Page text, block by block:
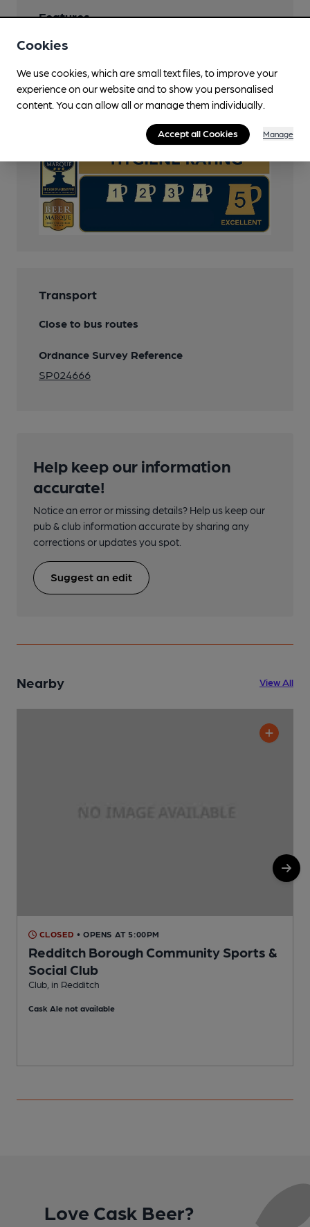
Features
Cask Ale
Cask Marque
Cask Marque Beer and Cellar Hygiene rating
Transport
Close to bus routes
Ordnance Survey Reference
SP024666
Help keep our information
accurate!
Notice an error or missing details? Help us keep our
pub & club information accurate by sharing any
corrections or updates you spot.
Suggest an edit
Nearby View All
CLOSED • OPENS AT 5:00PM
Redditch Borough Community Sports &
Social Club
Club, in Redditch
Cask Ale not available
Love Cask Beer?
Cookies
We use cookies, which are small text files, to improve your
experience on our website and to show you personalised
content. You can allow all or manage them individually.
Accept all Cookies Manage